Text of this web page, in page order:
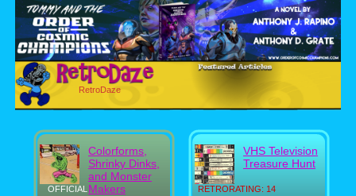
RetroDaze
OFFICIAL
Colorforms,
Shrinky Dinks,
and Monster
Makers
RETRORATING: 14
VHS Television
Treasure Hunt